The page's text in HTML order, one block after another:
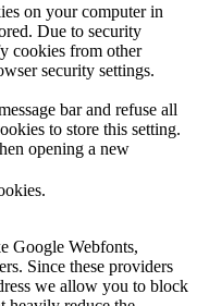
on your computer in
Due to security
cookies from other
security settings.
bar and refuse all
to store this setting.
opening a new
Google Webfonts,
Since these providers
we allow you to block